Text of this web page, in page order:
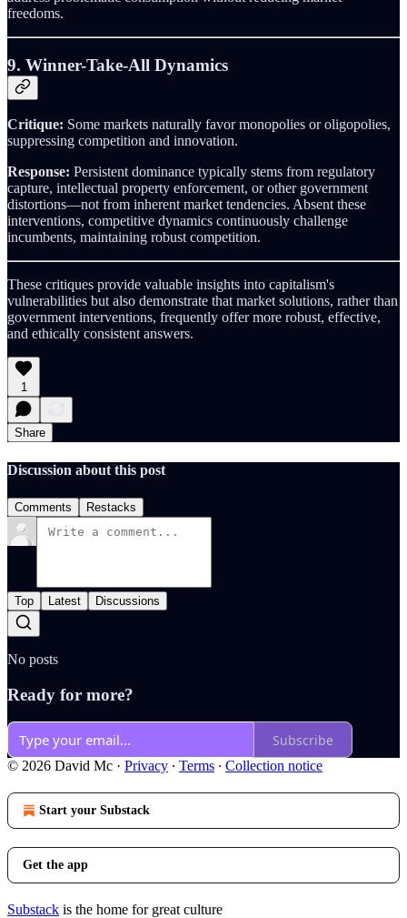
freedoms.
9. Winner-Take-All Dynamics
Critique: Some markets naturally favor monopolies or oligopolies,
suppressing competition and innovation.
Response: Persistent dominance typically stems from regulatory
capture, intellectual property enforcement, or other government
distortions—not from inherent market tendencies. Absent these
interventions, competitive dynamics continuously challenge
incumbents, maintaining robust competition.
These critiques provide valuable insights into capitalism's
vulnerabilities but also demonstrate that market solutions, rather than
government interventions, frequently offer more robust, effective,
and ethically consistent answers.
1
Share
Discussion about this post
Comments Restacks
Top Latest Discussions
No posts
Ready for more?
Subscribe
© 2026 David Mc · Privacy ∙ Terms ∙ Collection notice
Start your Substack
Get the app
Substack is the home for great culture